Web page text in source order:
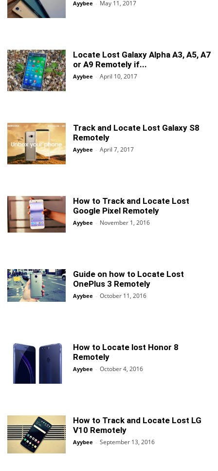
Ayybee - May 11, 2017
Locate Lost Galaxy Alpha A3, A5, A7
or A9 Remotely if...
Ayybee - April 10, 2017
Track and Locate Lost Galaxy S8
Remotely
Ayybee - April 7, 2017
How to Track and Locate Lost
Google Pixel Remotely
Ayybee - November 1, 2016
Guide on how to Locate Lost
OnePlus 3 Remotely
Ayybee - October 11, 2016
How to Locate lost Honor 8
Remotely
Ayybee - October 4, 2016
How to Track and Locate Lost LG
V10 Remotely
Ayybee - September 13, 2016